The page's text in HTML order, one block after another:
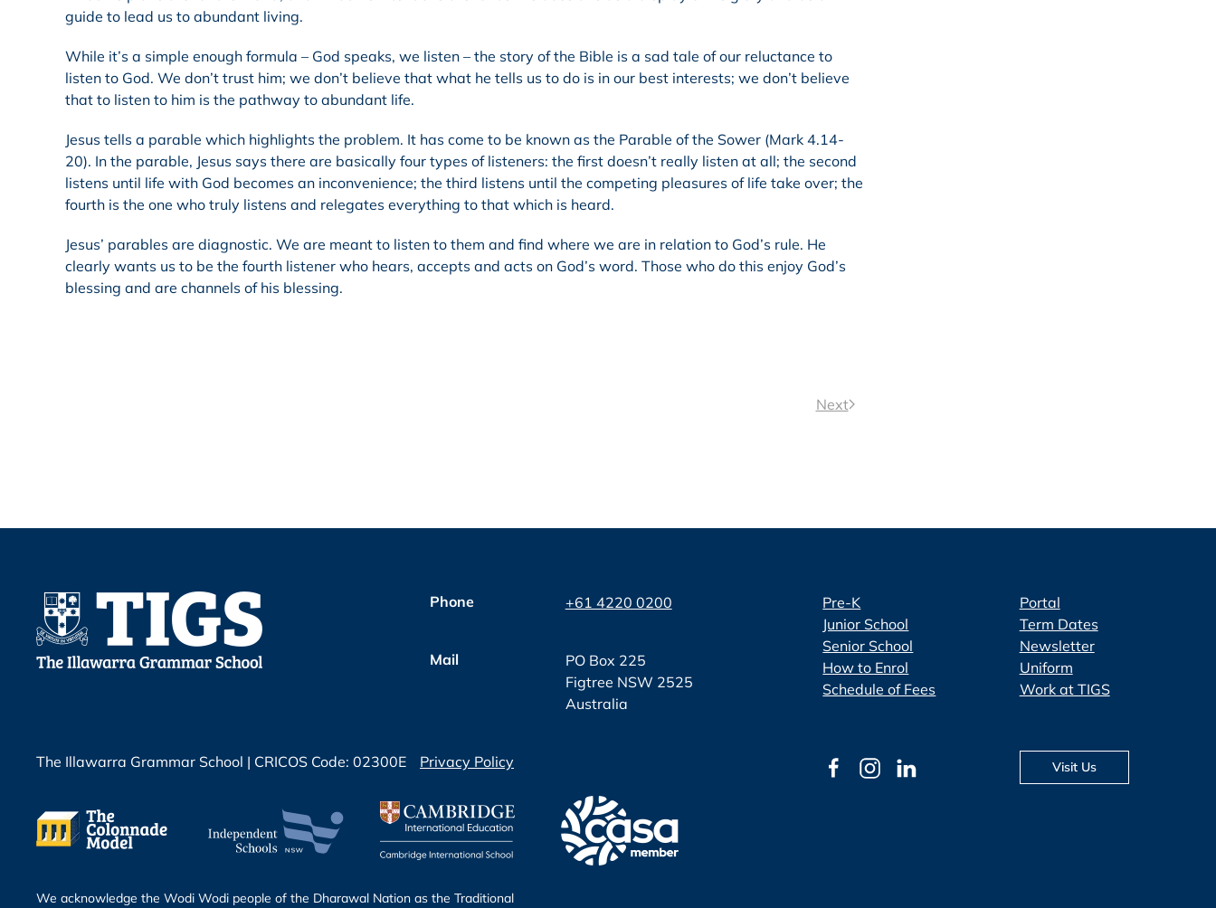
guide to lead us to abundant living.
While it’s a simple enough formula – God speaks, we listen – the story of the Bible is a sad tale of our reluctance to
listen to God. We don’t trust him; we don’t believe that what he tells us to do is in our best interests; we don’t believe
that to listen to him is the pathway to abundant life.
Jesus tells a parable which highlights the problem. It has come to be known as the Parable of the Sower (Mark 4.14-
20). In the parable, Jesus says there are basically four types of listeners: the first doesn’t really listen at all; the second
listens until life with God becomes an inconvenience; the third listens until the competing pleasures of life take over; the
fourth is the one who truly listens and relegates everything to that which is heard.
Jesus’ parables are diagnostic. We are meant to listen to them and find where we are in relation to God’s rule. He
clearly wants us to be the fourth listener who hears, accepts and acts on God’s word. Those who do this enjoy God’s
blessing and are channels of his blessing.
Next
Phone +61 4220 0200
Mail
PO Box 225
Figtree NSW 2525
Australia
Pre-K
Junior School
Senior School
How to Enrol
Schedule of Fees
Portal
Term Dates
Newsletter
Uniform
Work at TIGS
The Illawarra Grammar School | CRICOS Code: 02300E Privacy Policy
We acknowledge the Wodi Wodi people of the Dharawal Nation as the Traditional
Visit Us